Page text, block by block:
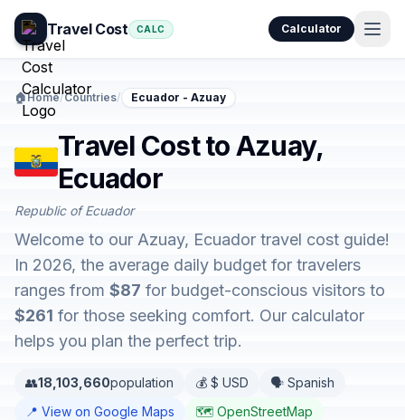
Travel Cost CALC Calculator
🏠Home/Countries/ Ecuador - Azuay
Travel Cost to Azuay,
Ecuador
Republic of Ecuador
Welcome to our Azuay, Ecuador travel cost guide!
In 2026, the average daily budget for travelers
ranges from $87 for budget-conscious visitors to
$261 for those seeking comfort. Our calculator
helps you plan the perfect trip.
👥18,103,660population 💰 $ USD
🗣️ Spanish
📍 View on Google Maps
🗺️ OpenStreetMap